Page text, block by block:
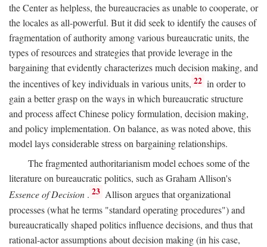
the Center as helpless, the bureaucracies as unable to cooperate, or
the locales as all-powerful. But it did seek to identify the causes of
fragmentation of authority among various bureaucratic units, the
types of resources and strategies that provide leverage in the
bargaining that evidently characterizes much decision making, and
the incentives of key individuals in various units, 22 in order to
gain a better grasp on the ways in which bureaucratic structure
and process affect Chinese policy formulation, decision making,
and policy implementation. On balance, as was noted above, this
model lays considerable stress on bargaining relationships.
The fragmented authoritarianism model echoes some of the
literature on bureaucratic politics, such as Graham Allison's
Essence of Decision . 23 Allison argues that organizational
processes (what he terms "standard operating procedures") and
bureaucratically shaped politics influence decisions, and thus that
rational-actor assumptions about decision making (in his case,